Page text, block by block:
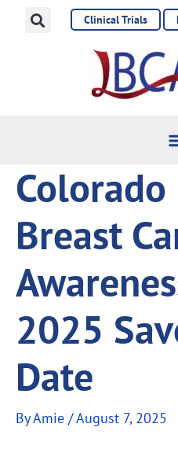
Clinical Trials
Breast
2025
Date
ByAmie /August 7, 2025